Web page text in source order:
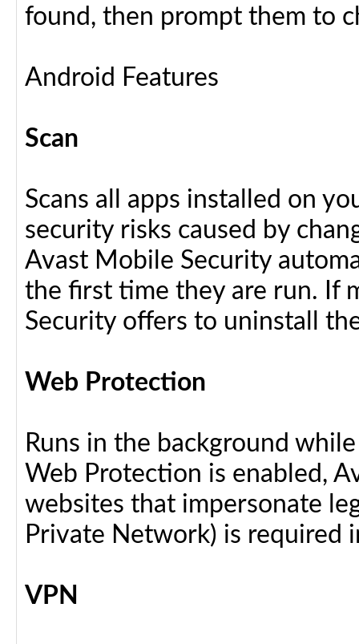
found, then prompt them to
Android Features
Scan
Scans all apps installed on
security risks caused by
Avast Mobile Security
the first time they are run. If
Security offers to uninstall
Web Protection
Runs in the background
Web Protection is enabled,
websites that impersonate
Private Network) is required
VPN